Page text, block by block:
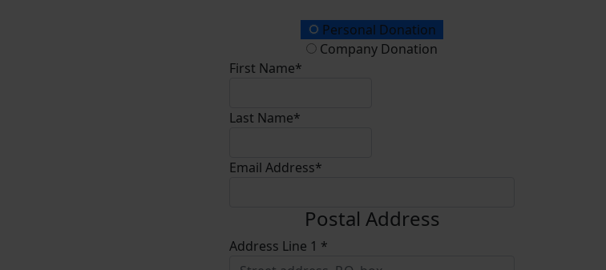
Donation TypePersonal Donation
Company Donation
First Name*
Last Name*
Email Address*
Postal Address
Address Line 1 *